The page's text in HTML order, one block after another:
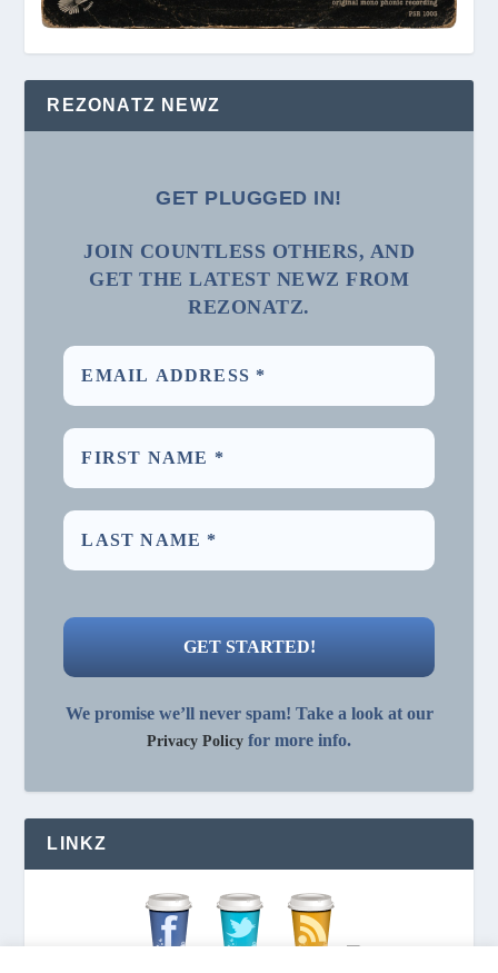
REZONATZ NEWZ
GET PLUGGED IN!
JOIN COUNTLESS OTHERS, AND
GET THE LATEST NEWZ FROM
REZONATZ.
We promise we’ll never spam! Take a look at our
Privacy Policy for more info.
LINKZ